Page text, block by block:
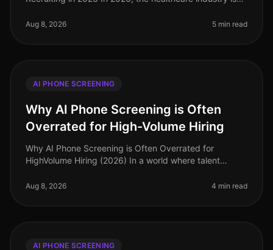
in nursing and allie
Aug 8, 2026 5 min read
AI PHONE SCREENING
Why AI Phone Screening is Often
Overrated for High-Volume Hiring
Why AI Phone Screening is Often Overrated for
HighVolume Hiring (2026) In a world where talent
options, a surprising 2026 study re
Aug 8, 2026 4 min read
AI PHONE SCREENING